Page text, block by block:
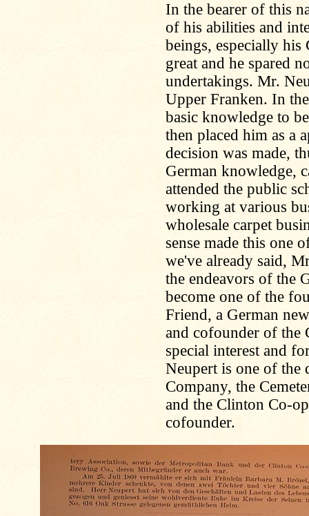
In the bearer of this
of his abilities and
beings, especially
great and he spared
undertakings. Mr.
Upper Franken. In
basic knowledge to
then placed him as a
decision was made,
German knowledge,
attended the public
working at various
wholesale carpet
sense made this one
we've already said,
the endeavors of the
become one of the
Friend, a German
and cofounder of the
special interest and
Neupert is one of the
Company, the
and the Clinton Co-
cofounder.